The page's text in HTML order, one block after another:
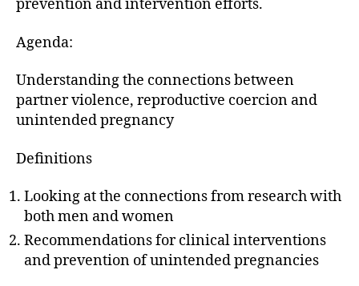
prevention and intervention efforts.
Agenda:
Understanding the connections between
partner violence, reproductive coercion and
unintended pregnancy
Definitions
Looking at the connections from research with
both men and women
Recommendations for clinical interventions
and prevention of unintended pregnancies